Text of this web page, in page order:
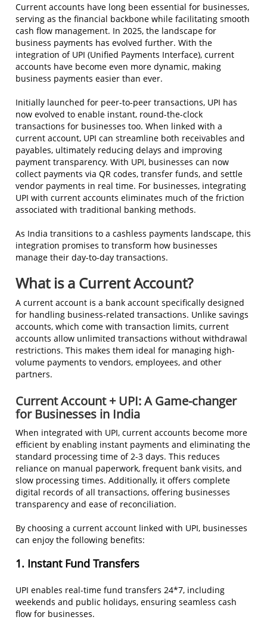
Current accounts have long been essential for businesses,
serving as the financial backbone while facilitating smooth
cash flow management. In 2025, the landscape for
business payments has evolved further. With the
integration of UPI (Unified Payments Interface), current
accounts have become even more dynamic, making
business payments easier than ever.
Initially launched for peer-to-peer transactions, UPI has
now evolved to enable instant, round-the-clock
transactions for businesses too. When linked with a
current account, UPI can streamline both receivables and
payables, ultimately reducing delays and improving
payment transparency. With UPI, businesses can now
collect payments via QR codes, transfer funds, and settle
vendor payments in real time. For businesses, integrating
UPI with current accounts eliminates much of the friction
associated with traditional banking methods.
As India transitions to a cashless payments landscape, this
integration promises to transform how businesses
manage their day-to-day transactions.
What is a Current Account?
A current account is a bank account specifically designed
for handling business-related transactions. Unlike savings
accounts, which come with transaction limits, current
accounts allow unlimited transactions without withdrawal
restrictions. This makes them ideal for managing high-
volume payments to vendors, employees, and other
partners.
Current Account + UPI: A Game-changer
for Businesses in India
When integrated with UPI, current accounts become more
efficient by enabling instant payments and eliminating the
standard processing time of 2-3 days. This reduces
reliance on manual paperwork, frequent bank visits, and
slow processing times. Additionally, it offers complete
digital records of all transactions, offering businesses
transparency and ease of reconciliation.
By choosing a current account linked with UPI, businesses
can enjoy the following benefits:
1. Instant Fund Transfers
UPI enables real-time fund transfers 24*7, including
weekends and public holidays, ensuring seamless cash
flow for businesses.